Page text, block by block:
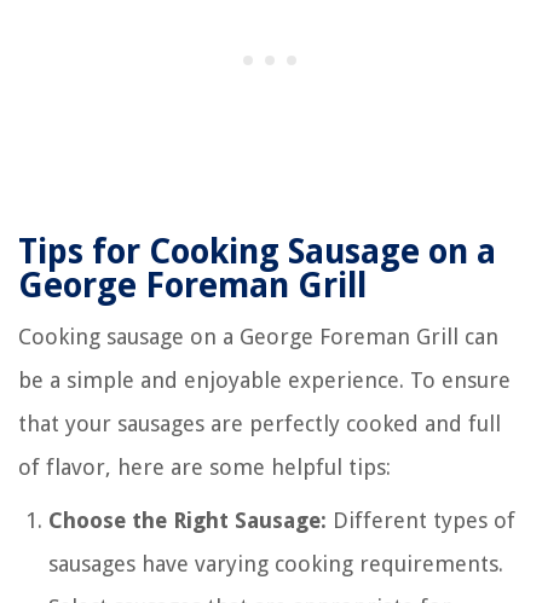
Tips for Cooking Sausage on a
George Foreman Grill
Cooking sausage on a George Foreman Grill can
be a simple and enjoyable experience. To ensure
that your sausages are perfectly cooked and full
of flavor, here are some helpful tips:
Choose the Right Sausage: Different types of
sausages have varying cooking requirements.